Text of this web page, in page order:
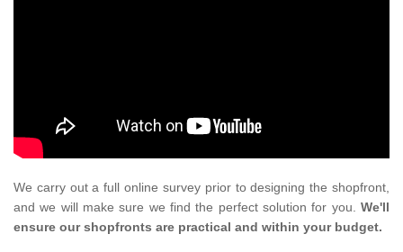
We carry out a full online survey prior to designing the shopfront,
and we will make sure we find the perfect solution for you. We'll
ensure our shopfronts are practical and within your budget.